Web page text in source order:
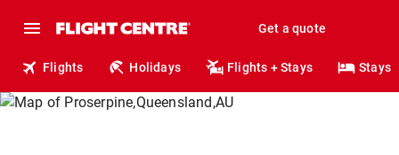
Get a quote
Flights Holidays Flights + Stays Stays